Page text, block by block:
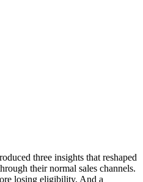
three insights that reshaped
their normal sales channels.
losing eligibility. And a